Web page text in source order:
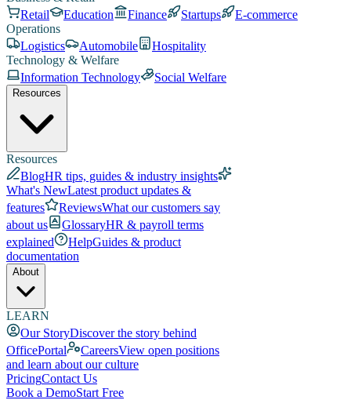
Retail
Education Finance Startups
E-commerce
Operations
Logistics
Automobile
Hospitality
Technology & Welfare
Information Technology
Social Welfare
Resources
Resources
BlogHR tips, guides & industry insights
What's NewLatest product updates &
features
ReviewsWhat our customers say
about us
GlossaryHR & payroll terms
explained
HelpGuides & product
documentation
About
LEARN
Our StoryDiscover the story behind
OfficePortal
CareersView open positions
and learn about our culture
PricingContact Us
Book a DemoStart Free